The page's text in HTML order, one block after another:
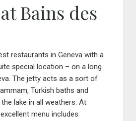
Bains des
restaurants in Geneva with a
special location – on a long
The jetty acts as a sort of
Turkish baths and
lake in all weathers. At
menu includes